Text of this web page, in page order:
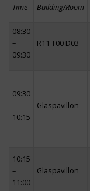
Time Building/Room
08:30
–
09:30
R11 T00 D03
09:30
–
10:15
Glaspavillon
10:15
–
11:00
Glaspavillon